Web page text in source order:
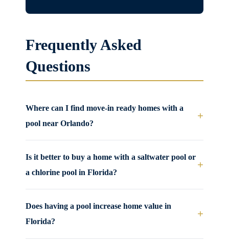
Frequently Asked
Questions
Where can I find move-in ready homes with a
pool near Orlando?
+
Is it better to buy a home with a saltwater pool or
a chlorine pool in Florida?
+
Does having a pool increase home value in
Florida?
+